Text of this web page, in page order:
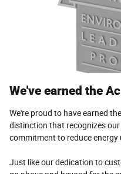
We've earned the
We're proud to have earned
distinction that recognizes
commitment to reduce energy
Just like our dedication to